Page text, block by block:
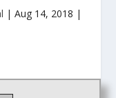
| Aug 14, 2018 |